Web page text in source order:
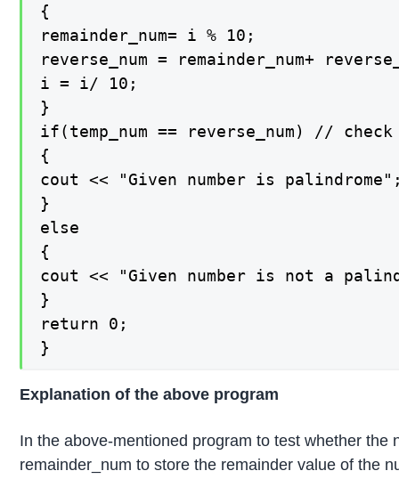
{
remainder_num= i % 10;
reverse_num = remainder_num+
i = i/ 10;
}
if(temp_num == reverse_num) //
{
cout << "Given number is
}
else
{
cout << "Given number is not a
}
return 0;
}
Explanation of the above program
In the above-mentioned program to test whether
remainder_num to store the remainder value of the